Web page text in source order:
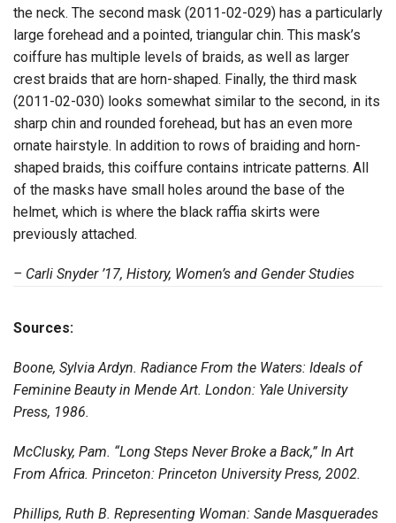
the neck. The second mask (2011-02-029) has a particularly
large forehead and a pointed, triangular chin. This mask’s
coiffure has multiple levels of braids, as well as larger
crest braids that are horn-shaped. Finally, the third mask
(2011-02-030) looks somewhat similar to the second, in its
sharp chin and rounded forehead, but has an even more
ornate hairstyle. In addition to rows of braiding and horn-
shaped braids, this coiffure contains intricate patterns. All
of the masks have small holes around the base of the
helmet, which is where the black raffia skirts were
previously attached.
– Carli Snyder ’17, History, Women’s and Gender Studies
Sources:
Boone, Sylvia Ardyn. Radiance From the Waters: Ideals of
Feminine Beauty in Mende Art. London: Yale University
Press, 1986.
McClusky, Pam. “Long Steps Never Broke a Back,” In Art
From Africa. Princeton: Princeton University Press, 2002.
Phillips, Ruth B. Representing Woman: Sande Masquerades